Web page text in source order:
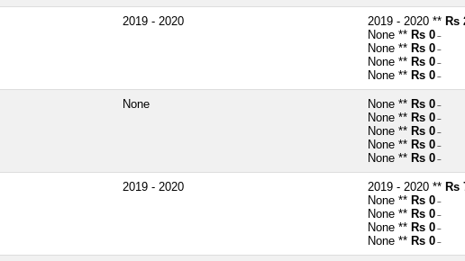
2019 - 2020 2019 - 2020 ** Rs
None ** Rs 0 ~
None ** Rs 0 ~
None ** Rs 0 ~
None ** Rs 0 ~
None None ** Rs 0 ~
None ** Rs 0 ~
None ** Rs 0 ~
None ** Rs 0 ~
None ** Rs 0 ~
2019 - 2020 2019 - 2020 ** Rs
None ** Rs 0 ~
None ** Rs 0 ~
None ** Rs 0 ~
None ** Rs 0 ~